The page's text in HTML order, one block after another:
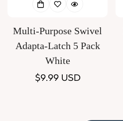
Multi-Purpose Swivel
Adapta-Latch 5 Pack
White
Regular
$9.99 USD